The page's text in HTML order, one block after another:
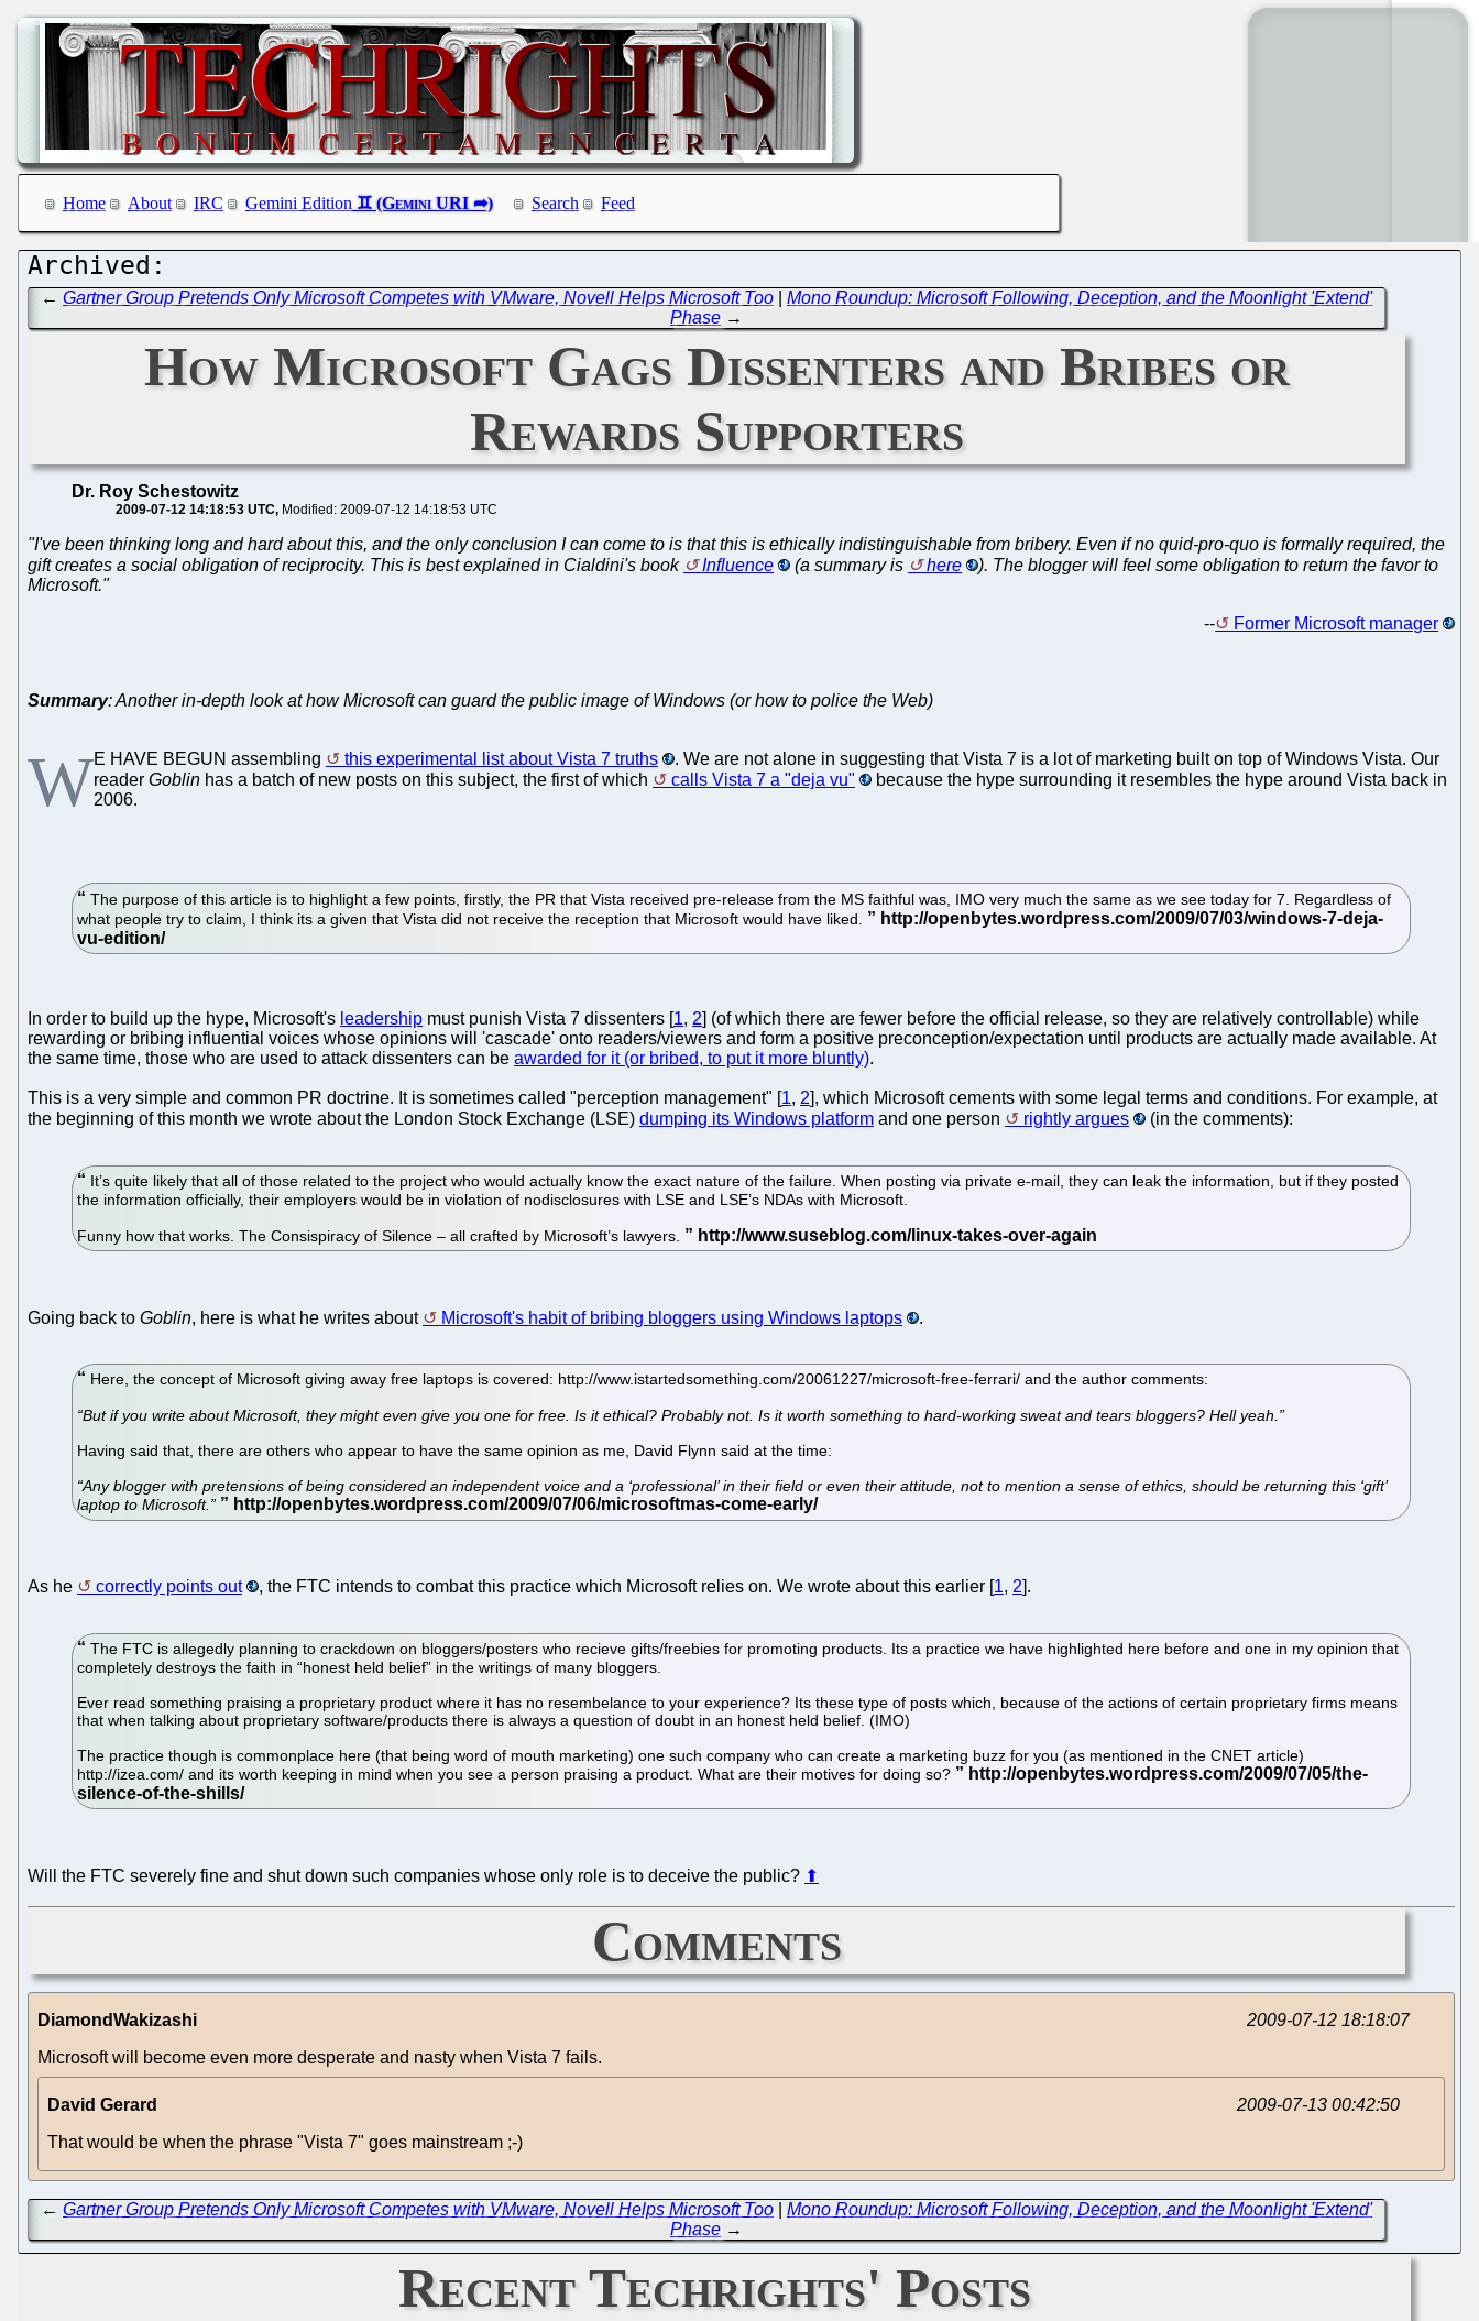
Home About IRC Gemini Edition Search Feed
←Gartner Group Pretends Only Microsoft Competes with VMware, Novell Helps Microsoft Too |Mono Roundup: Microsoft Following, Deception, and the Moonlight 'Extend'
Phase →
How Microsoft Gags Dissenters and Bribes or
Rewards Supporters
Dr. Roy Schestowitz
2009-07-12 14:18:53 UTC Modified: 2009-07-12 14:18:53 UTC
"I've been thinking long and hard about this, and the only conclusion I can come to is that this is ethically indistinguishable from bribery. Even if no quid-pro-quo is formally required, the
gift creates a social obligation of reciprocity. This is best explained in Cialdini's book
Influence (a summary is here ). The blogger will feel some obligation to return the favor to
Microsoft."
-- Former Microsoft manager
Summary: Another in-depth look at how Microsoft can guard the public image of Windows (or how to police the Web)
WE HAVE BEGUN assembling this experimental list about Vista 7 truths
. We are not alone in suggesting that Vista 7 is a lot of marketing built on top of Windows Vista. Our
reader Goblin has a batch of new posts on this subject, the first of which calls Vista 7 a "deja vu"
because the hype surrounding it resembles the hype around Vista back in
2006.
The purpose of this article is to highlight a few points, firstly, the PR that Vista received pre-release from the MS faithful was, IMO very much the same as we see today for 7. Regardless of
what people try to claim, I think its a given that Vista did not receive the reception that Microsoft would have liked.
In order to build up the hype, Microsoft's leadership must punish Vista 7 dissenters [1, 2] (of which there are fewer before the official release, so they are relatively controllable) while
rewarding or bribing influential voices whose opinions will 'cascade' onto readers/viewers and form a positive preconception/expectation until products are actually made available. At
the same time, those who are used to attack dissenters can be awarded for it (or bribed, to put it more bluntly).
This is a very simple and common PR doctrine. It is sometimes called "perception management" [1, 2], which Microsoft cements with some legal terms and conditions. For example, at
the beginning of this month we wrote about the London Stock Exchange (LSE) dumping its Windows platform and one person rightly argues (in the comments):
It’s quite likely that all of those related to the project who would actually know the exact nature of the failure. When posting via private e-mail, they can leak the information, but if they posted
the information officially, their employers would be in violation of nodisclosures with LSE and LSE’s NDAs with Microsoft.
Funny how that works. The Consispiracy of Silence – all crafted by Microsoft’s lawyers.
Going back to Goblin, here is what he writes about Microsoft's habit of bribing bloggers using Windows laptops .
Here, the concept of Microsoft giving away free laptops is covered: http://www.istartedsomething.com/20061227/microsoft-free-ferrari/ and the author comments:
“But if you write about Microsoft, they might even give you one for free. Is it ethical? Probably not. Is it worth something to hard-working sweat and tears bloggers? Hell yeah.”
Having said that, there are others who appear to have the same opinion as me, David Flynn said at the time:
“Any blogger with pretensions of being considered an independent voice and a ‘professional’ in their field or even their attitude, not to mention a sense of ethics, should be returning this ‘gift’
laptop to Microsoft.”
As he correctly points out , the FTC intends to combat this practice which Microsoft relies on. We wrote about this earlier [1, 2].
The FTC is allegedly planning to crackdown on bloggers/posters who recieve gifts/freebies for promoting products. Its a practice we have highlighted here before and one in my opinion that
completely destroys the faith in “honest held belief” in the writings of many bloggers.
Ever read something praising a proprietary product where it has no resembelance to your experience? Its these type of posts which, because of the actions of certain proprietary firms means
that when talking about proprietary software/products there is always a question of doubt in an honest held belief. (IMO)
The practice though is commonplace here (that being word of mouth marketing) one such company who can create a marketing buzz for you (as mentioned in the CNET article)
http://izea.com/ and its worth keeping in mind when you see a person praising a product. What are their motives for doing so?
Will the FTC severely fine and shut down such companies whose only role is to deceive the public? ⬆
Comments
DiamondWakizashi
2009-07-12 18:18:07
Microsoft will become even more desperate and nasty when Vista 7 fails.
David Gerard
2009-07-13 00:42:50
That would be when the phrase "Vista 7" goes mainstream ;-)
←Gartner Group Pretends Only Microsoft Competes with VMware, Novell Helps Microsoft Too |Mono Roundup: Microsoft Following, Deception, and the Moonlight 'Extend'
Phase →
Recent Techrights' Posts